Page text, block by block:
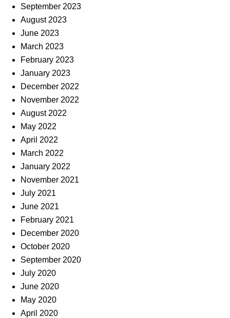
September 2023
August 2023
June 2023
March 2023
February 2023
January 2023
December 2022
November 2022
August 2022
May 2022
April 2022
March 2022
January 2022
November 2021
July 2021
June 2021
February 2021
December 2020
October 2020
September 2020
July 2020
June 2020
May 2020
April 2020